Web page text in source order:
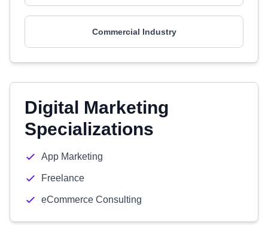
Commercial Industry
Digital Marketing
Specializations
App Marketing
Freelance
eCommerce Consulting